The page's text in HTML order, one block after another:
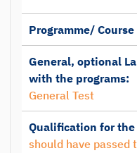
Programme/
General, optional
with the programs:
General Test
Qualification for the
should have passed